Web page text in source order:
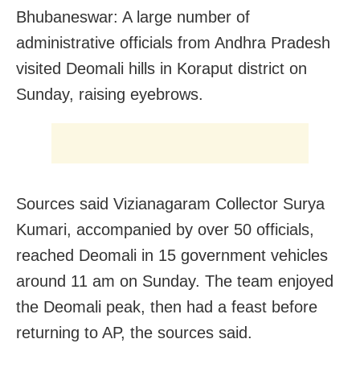
Bhubaneswar: A large number of
administrative officials from Andhra Pradesh
visited Deomali hills in Koraput district on
Sunday, raising eyebrows.
Sources said Vizianagaram Collector Surya
Kumari, accompanied by over 50 officials,
reached Deomali in 15 government vehicles
around 11 am on Sunday. The team enjoyed
the Deomali peak, then had a feast before
returning to AP, the sources said.